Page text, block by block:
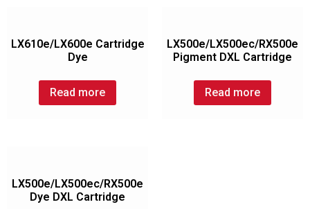
LX610e/LX600e Cartridge
Dye
Read more
LX500e/LX500ec/RX500e
Pigment DXL Cartridge
Read more
LX500e/LX500ec/RX500e
Dye DXL Cartridge